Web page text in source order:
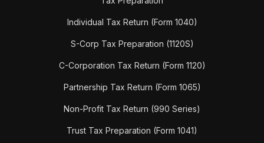
Individual Tax Return (Form 1040)
S-Corp Tax Preparation (1120S)
C-Corporation Tax Return (Form 1120)
Partnership Tax Return (Form 1065)
Non-Profit Tax Return (990 Series)
Trust Tax Preparation (Form 1041)